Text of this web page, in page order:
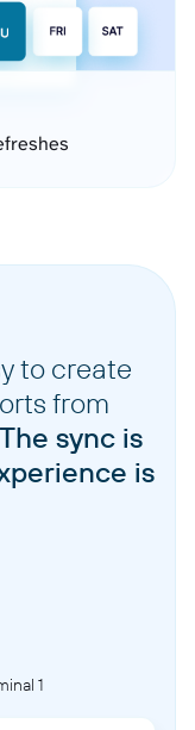
to create
from
The sync is
is
1